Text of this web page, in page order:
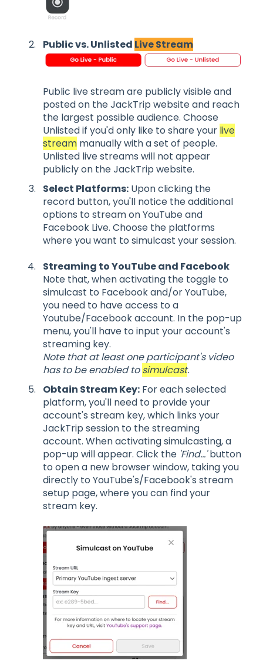
Public vs. Unlisted Live Stream
Public live stream are publicly visible and
posted on the JackTrip website and reach
the largest possible audience. Choose
Unlisted if you'd only like to share your live
stream manually with a set of people.
Unlisted live streams will not appear
publicly on the JackTrip website.
Select Platforms: Upon clicking the
record button, you'll notice the additional
options to stream on YouTube and
Facebook Live. Choose the platforms
where you want to simulcast your session.
Streaming to YouTube and Facebook
Note that, when activating the toggle to
simulcast to Facebook and/or YouTube,
you need to have access to a
Youtube/Facebook account. In the pop-up
menu, you'll have to input your account's
streaming key.
Note that at least one participant's video
has to be enabled tosimulcast.
Obtain Stream Key: For each selected
platform, you'll need to provide your
account's stream key, which links your
JackTrip session to the streaming
account. When activating simulcasting, a
pop-up will appear. Click the 'Find...'button
to open a new browser window, taking you
directly to YouTube's/Facebook's stream
setup page, where you can find your
stream key.